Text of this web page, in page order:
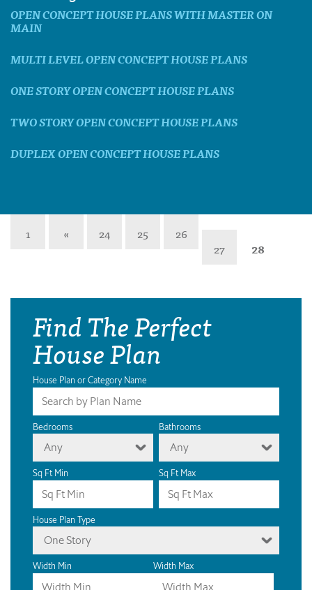
OPEN CONCEPT HOUSE PLANS WITH MASTER ON
MAIN
MULTI LEVEL OPEN CONCEPT HOUSE PLANS
ONE STORY OPEN CONCEPT HOUSE PLANS
TWO STORY OPEN CONCEPT HOUSE PLANS
DUPLEX OPEN CONCEPT HOUSE PLANS
1 « 24 25
26
27
28
Find The Perfect
House Plan
House Plan or Category Name
Bedrooms
Any
Bathrooms
Any
Sq Ft Min Sq Ft Max
House Plan Type
One Story
Width Min Width Max